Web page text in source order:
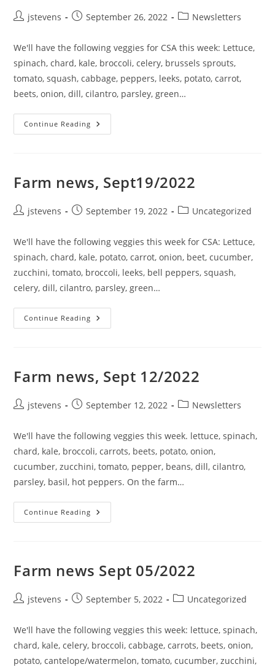
jstevens September 26, 2022 Newsletters
We'll have the following veggies for CSA this week: Lettuce,
spinach, chard, kale, broccoli, celery, brussels sprouts,
tomato, squash, cabbage, peppers, leeks, potato, carrot,
beets, onion, dill, cilantro, parsley, green…
Continue Reading
Farm news, Sept19/2022
jstevens September 19, 2022 Uncategorized
We'll have the following veggies this week for CSA: Lettuce,
spinach, chard, kale, potato, carrot, onion, beet, cucumber,
zucchini, tomato, broccoli, leeks, bell peppers, squash,
celery, dill, cilantro, parsley, green…
Continue Reading
Farm news, Sept 12/2022
jstevens September 12, 2022 Newsletters
We'll have the following veggies this week. lettuce, spinach,
chard, kale, broccoli, carrots, beets, potato, onion,
cucumber, zucchini, tomato, pepper, beans, dill, cilantro,
parsley, basil, hot peppers. On the farm…
Continue Reading
Farm news Sept 05/2022
jstevens September 5, 2022 Uncategorized
We'll have the following veggies this week: lettuce, spinach,
chard, kale, celery, broccoli, cabbage, carrots, beets, onion,
potato, cantelope/watermelon, tomato, cucumber, zucchini,